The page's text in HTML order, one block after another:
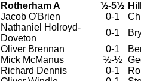
Rotherham A ½-5½
Jacob O'Brien 0-1
Nathaniel Holroyd-
Doveton
0-1
Oliver Brennan 0-1
Mick McManus ½-½
Richard Dennis 0-1